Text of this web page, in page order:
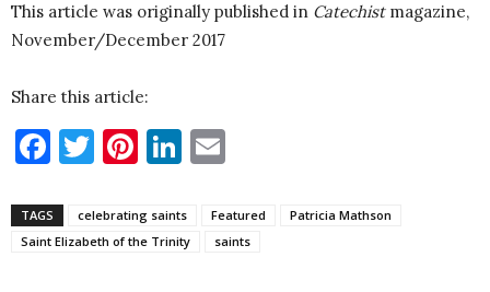
This article was originally published in Catechist magazine,
November/December 2017
Share this article:
Facebook
Twitter
Pinterest
LinkedIn
TAGS celebrating saints Featured
Patricia Mathson
Saint Elizabeth of the Trinity
saints